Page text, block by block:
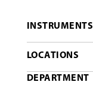
INSTRUMENTS
LOCATIONS
DEPARTMENT